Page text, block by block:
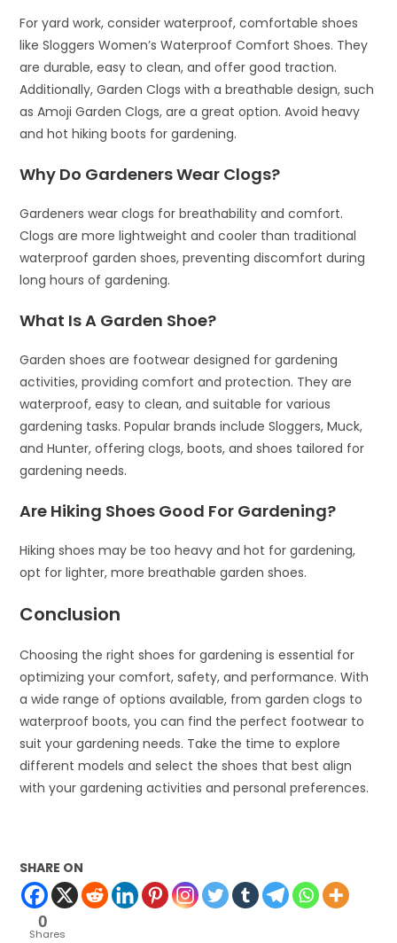
For yard work, consider waterproof, comfortable shoes
like Sloggers Women’s Waterproof Comfort Shoes. They
are durable, easy to clean, and offer good traction.
Additionally, Garden Clogs with a breathable design, such
as Amoji Garden Clogs, are a great option. Avoid heavy
and hot hiking boots for gardening.
Why Do Gardeners Wear Clogs?
Gardeners wear clogs for breathability and comfort.
Clogs are more lightweight and cooler than traditional
waterproof garden shoes, preventing discomfort during
long hours of gardening.
What Is A Garden Shoe?
Garden shoes are footwear designed for gardening
activities, providing comfort and protection. They are
waterproof, easy to clean, and suitable for various
gardening tasks. Popular brands include Sloggers, Muck,
and Hunter, offering clogs, boots, and shoes tailored for
gardening needs.
Are Hiking Shoes Good For Gardening?
Hiking shoes may be too heavy and hot for gardening,
opt for lighter, more breathable garden shoes.
Conclusion
Choosing the right shoes for gardening is essential for
optimizing your comfort, safety, and performance. With
a wide range of options available, from garden clogs to
waterproof boots, you can find the perfect footwear to
suit your gardening needs. Take the time to explore
different models and select the shoes that best align
with your gardening activities and personal preferences.
SHARE ON
0
Shares